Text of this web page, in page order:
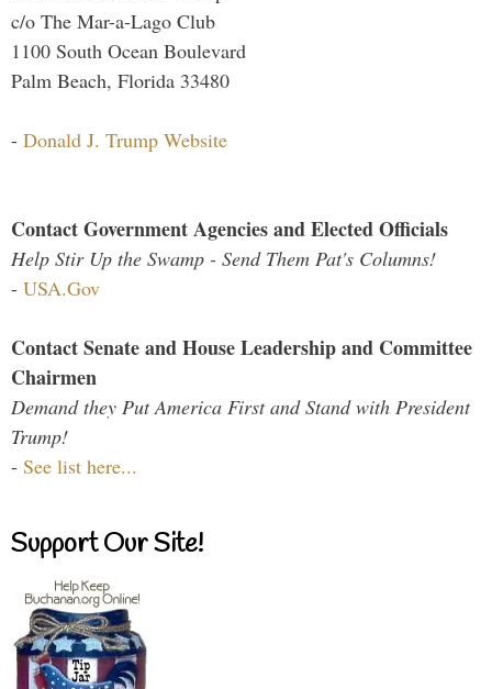
c/o The Mar-a-Lago Club
1100 South Ocean Boulevard
Palm Beach, Florida 33480
- Donald J. Trump Website
Contact Government Agencies and Elected Officials
Help Stir Up the Swamp - Send Them Pat's Columns!
- USA.Gov
Contact Senate and House Leadership and Committee
Chairmen
Demand they Put America First and Stand with President
Trump!
- See list here...
Support Our Site!